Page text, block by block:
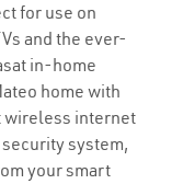
for use on
and the ever-
in-home
home with
wireless internet
system,
your smart